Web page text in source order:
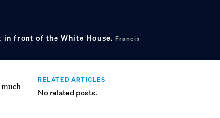
front of the White House. Francis
RELATED ARTICLES
No related posts.